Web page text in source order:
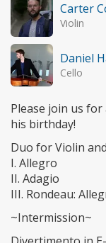
Carter
Violin
Daniel
Cello
Please join us
his birthday!
Duo for Violin
I. Allegro
II. Adagio
III. Rondeau:
~Intermission~